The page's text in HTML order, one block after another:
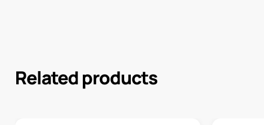
Related products